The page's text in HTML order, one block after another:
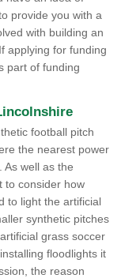
provide you with a
with building an
applying for funding
part of funding
football pitch
the nearest power
As well as the
to consider how
to light the artificial
synthetic pitches
grass soccer
floodlights it
the reason